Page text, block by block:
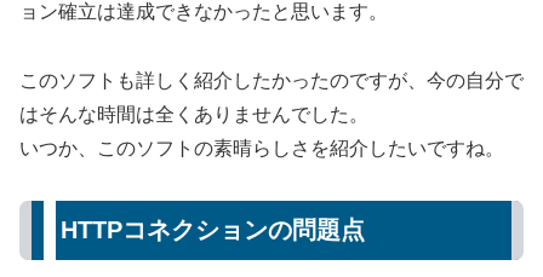
ョン確立は達成できなかったと思います。
このソフトも詳しく紹介したかったのですが、今の自分で
はそんな時間は全くありませんでした。
いつか、このソフトの素晴らしさを紹介したいですね。
HTTPコネクションの問題点